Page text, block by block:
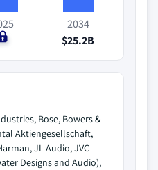
2034
$25.2B
Bose, Bowers &
Aktiengesellschaft,
JL Audio, JVC
Designs and Audio),